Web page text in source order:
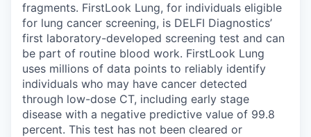
fragments. FirstLook Lung, for individuals eligible
for lung cancer screening, is DELFI Diagnostics’
first laboratory-developed screening test and can
be part of routine blood work. FirstLook Lung
uses millions of data points to reliably identify
individuals who may have cancer detected
through low-dose CT, including early stage
disease with a negative predictive value of 99.8
percent. This test has not been cleared or